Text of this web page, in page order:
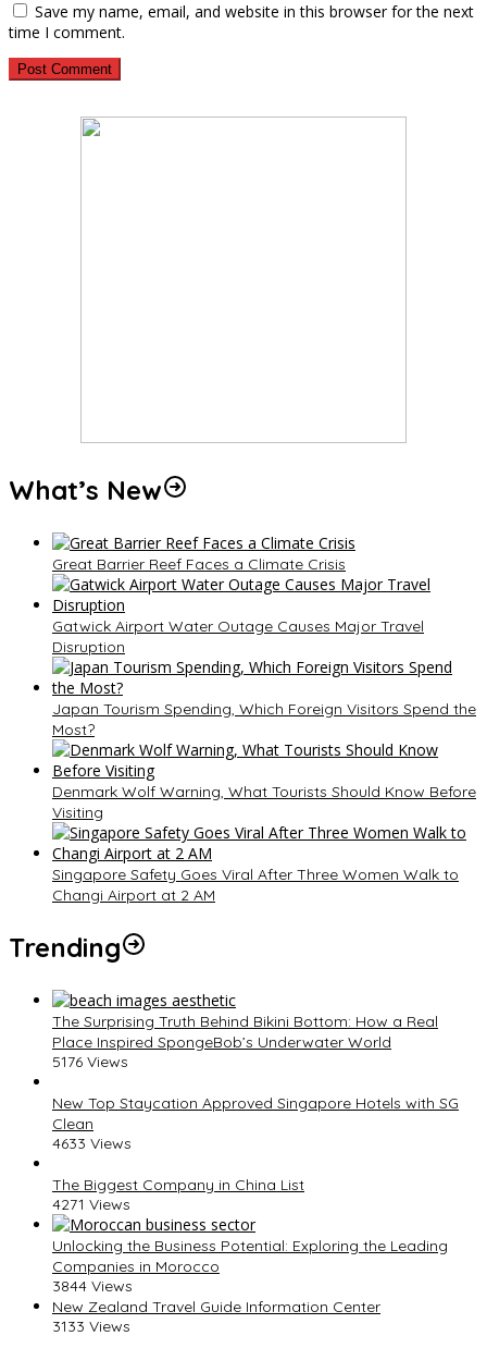
Save my name, email, and website in this browser for the next
time I comment.
What’s New
Great Barrier Reef Faces a Climate Crisis
Gatwick Airport Water Outage Causes Major Travel
Disruption
Japan Tourism Spending, Which Foreign Visitors Spend the
Most?
Denmark Wolf Warning, What Tourists Should Know Before
Visiting
Singapore Safety Goes Viral After Three Women Walk to
Changi Airport at 2 AM
Trending
The Surprising Truth Behind Bikini Bottom: How a Real
Place Inspired SpongeBob’s Underwater World
5176 Views
New Top Staycation Approved Singapore Hotels with SG
Clean
4633 Views
The Biggest Company in China List
4271 Views
Unlocking the Business Potential: Exploring the Leading
Companies in Morocco
3844 Views
New Zealand Travel Guide Information Center
3133 Views